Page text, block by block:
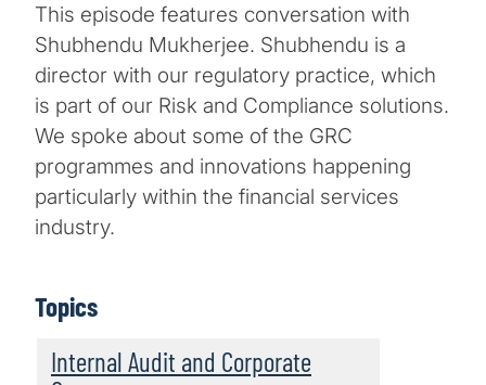
This episode features conversation with
Shubhendu Mukherjee. Shubhendu is a
director with our regulatory practice, which
is part of our Risk and Compliance solutions.
We spoke about some of the GRC
programmes and innovations happening
particularly within the financial services
industry.
Topics
Internal Audit and Corporate